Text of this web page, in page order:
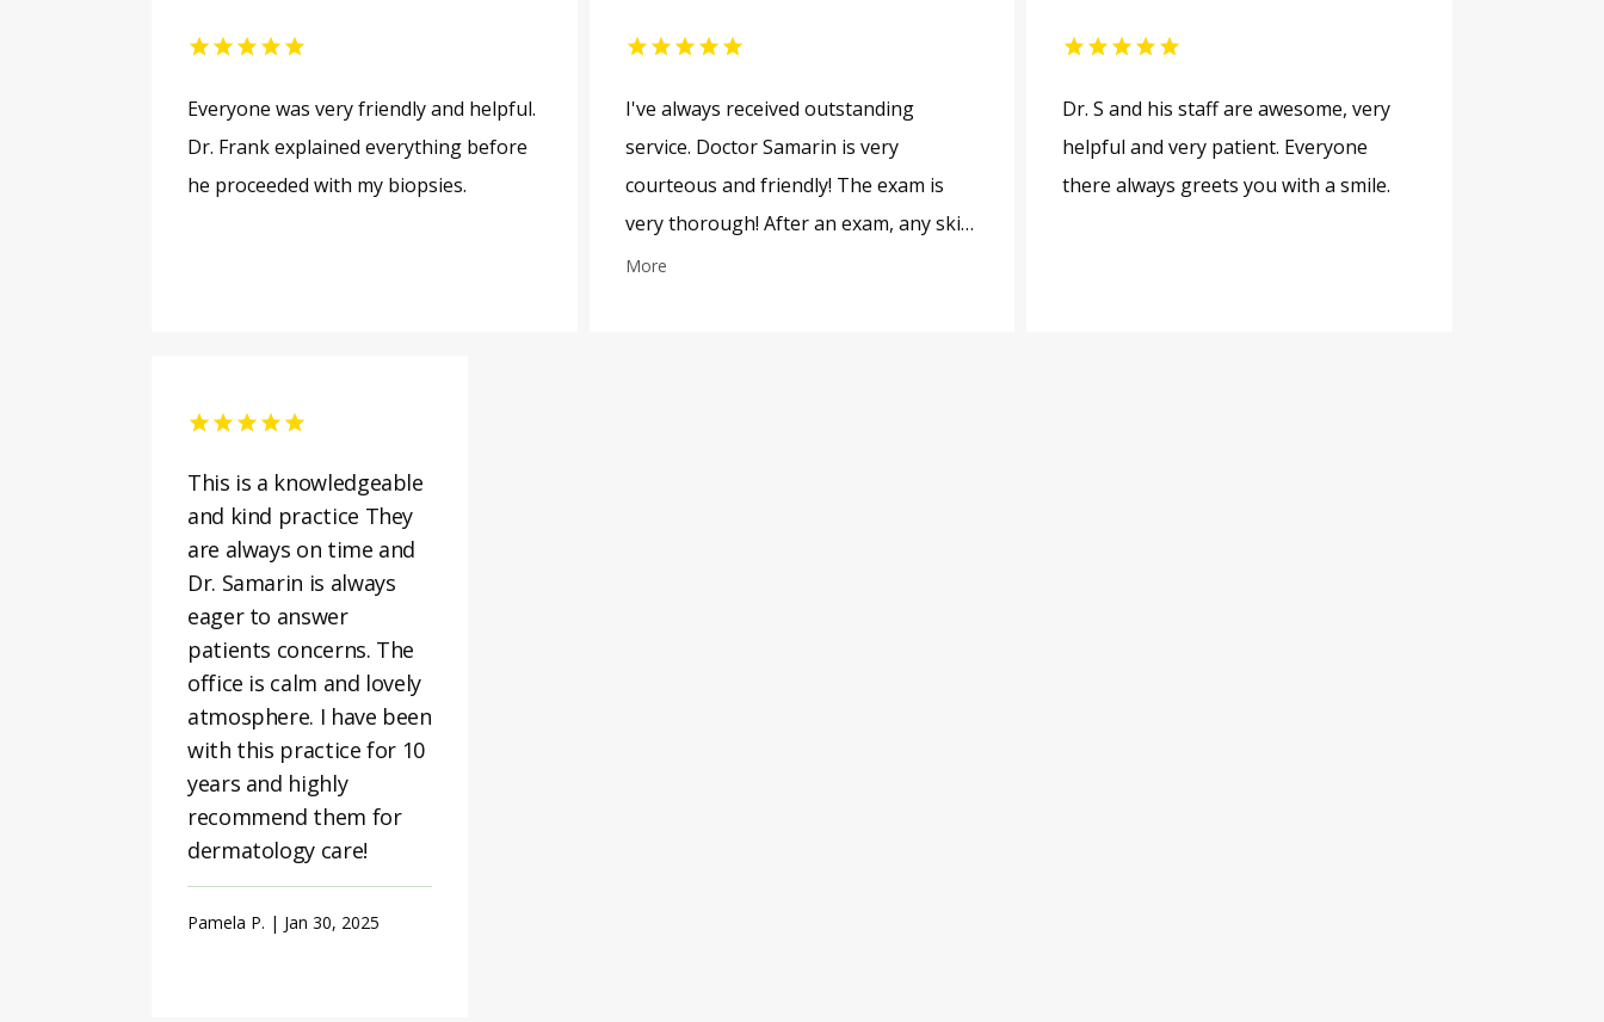
Everyone was very friendly and helpful.
Dr. Frank explained everything before
he proceeded with my biopsies.
I've always received outstanding
service. Doctor Samarin is very
courteous and friendly! The exam is
very thorough! After an exam, any skin
issues are explained to me thoroughly.
More
Dr. S and his staff are awesome, very
helpful and very patient. Everyone
there always greets you with a smile.
This is a knowledgeable
and kind practice They
are always on time and
Dr. Samarin is always
eager to answer
patients concerns. The
office is calm and lovely
atmosphere. I have been
with this practice for 10
years and highly
recommend them for
dermatology care!
Pamela P. | Jan 30, 2025